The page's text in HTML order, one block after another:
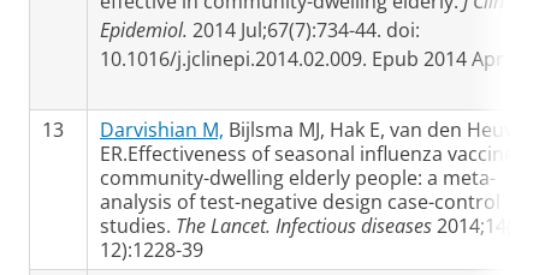
Epidemiol. 2014 Jul;67(7):734-44. doi:
10.1016/j.jclinepi.2014.02.009. Epub 2014 Apr 24
13 Darvishian M, Bijlsma MJ, Hak E, van den Heuvel
ER.Effectiveness of seasonal influenza vaccine in
community-dwelling elderly people: a meta-
analysis of test-negative design case-control
studies. The Lancet. Infectious diseases2014;14(
12):1228-39